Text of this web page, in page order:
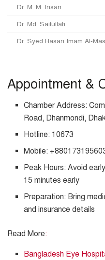
Dr. M. M. Insan
Dr. Md. Saifullah
Dr. Syed Hasan Imam Al-
Appointment &
Chamber Address:
Road, Dhanmondi,
Hotline: 10673
Mobile:
Peak Hours: Avoid
15 minutes early
Preparation: Bring
and insurance details
Read More:
Bangladesh Eye